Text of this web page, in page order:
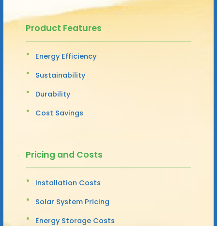
Product Features
Energy Efficiency
Sustainability
Durability
Cost Savings
Pricing and Costs
Installation Costs
Solar System Pricing
Energy Storage Costs